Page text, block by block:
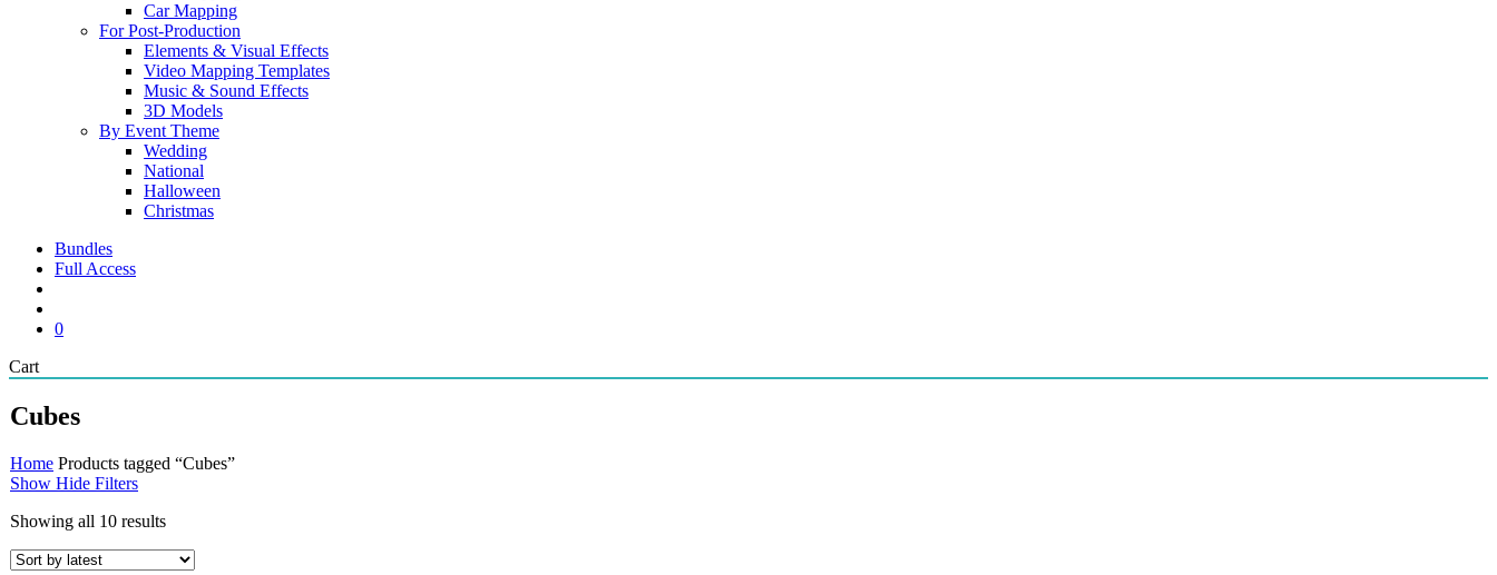
Car Mapping
For Post-Production
Elements & Visual Effects
Video Mapping Templates
Music & Sound Effects
3D Models
By Event Theme
Wedding
National
Halloween
Christmas
Bundles
Full Access
0
CartClose
Cart
Cubes
Home Products tagged “Cubes”
Show Hide Filters
Showing all 10 resultsSorted
latest